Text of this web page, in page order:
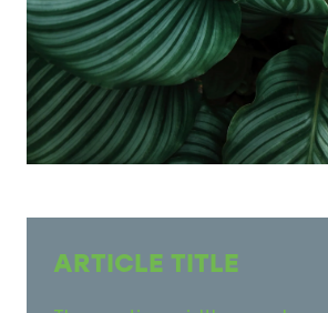
ARTICLE TITLE